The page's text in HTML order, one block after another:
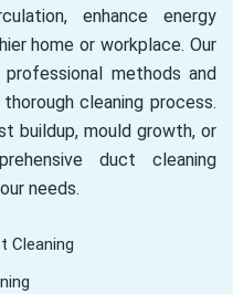
enhance energy
home or workplace. Our
methods and
cleaning process.
buildup, mould growth, or
duct cleaning
needs.
Cleaning